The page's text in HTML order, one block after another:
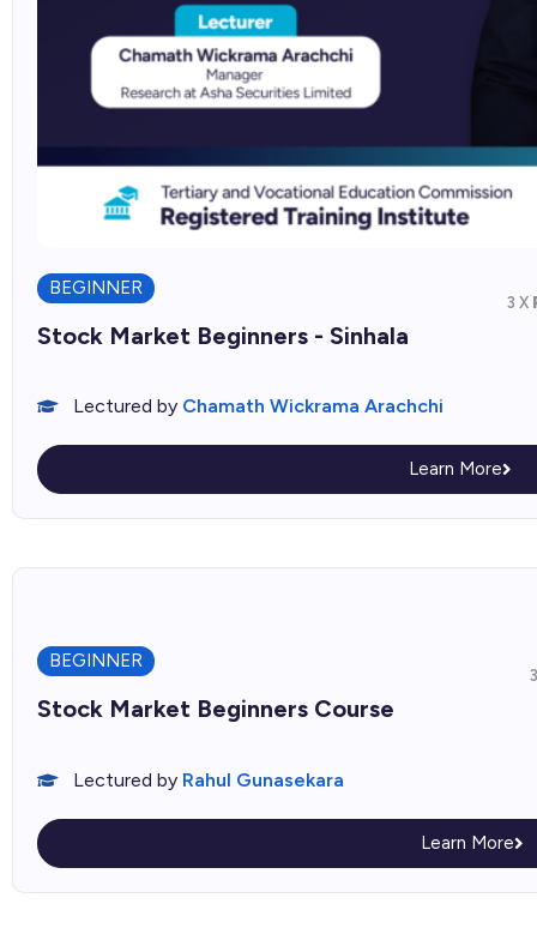
BEGINNER
3 X
Stock Market Beginners - Sinhala
Lectured by Chamath Wickrama Arachchi
Learn More
BEGINNER
Stock Market Beginners Course
Lectured by Rahul Gunasekara
Learn More